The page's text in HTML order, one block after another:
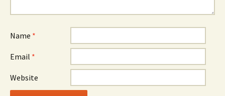
Name *
Email *
Website